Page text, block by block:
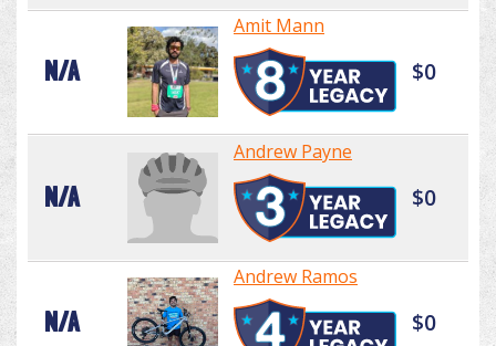
N/A
Amit Mann
$0
N/A
Andrew Payne
$0
N/A
Andrew Ramos
$0